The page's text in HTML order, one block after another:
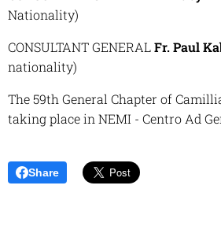
Nationality)
CONSULTANT GENERALFr. Paul
nationality)
The 59th General Chapter of
taking place in NEMI - Centro Ad
Share